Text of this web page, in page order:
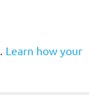
Learn how your